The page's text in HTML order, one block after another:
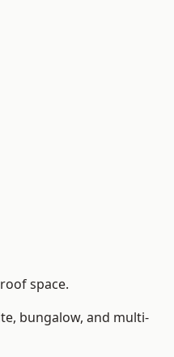
space.
bungalow, and multi-